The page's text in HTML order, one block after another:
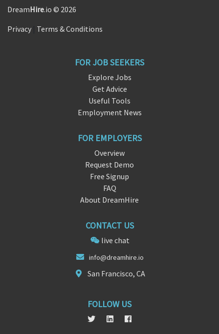
DreamHire.io © 2026
Privacy Terms & Conditions
FOR JOB SEEKERS
Explore Jobs
Get Advice
Useful Tools
Employment News
FOR EMPLOYERS
Overview
Request Demo
Free Signup
FAQ
About DreamHire
CONTACT US
live chat
info@dreamhire.io
San Francisco, CA
FOLLOW US